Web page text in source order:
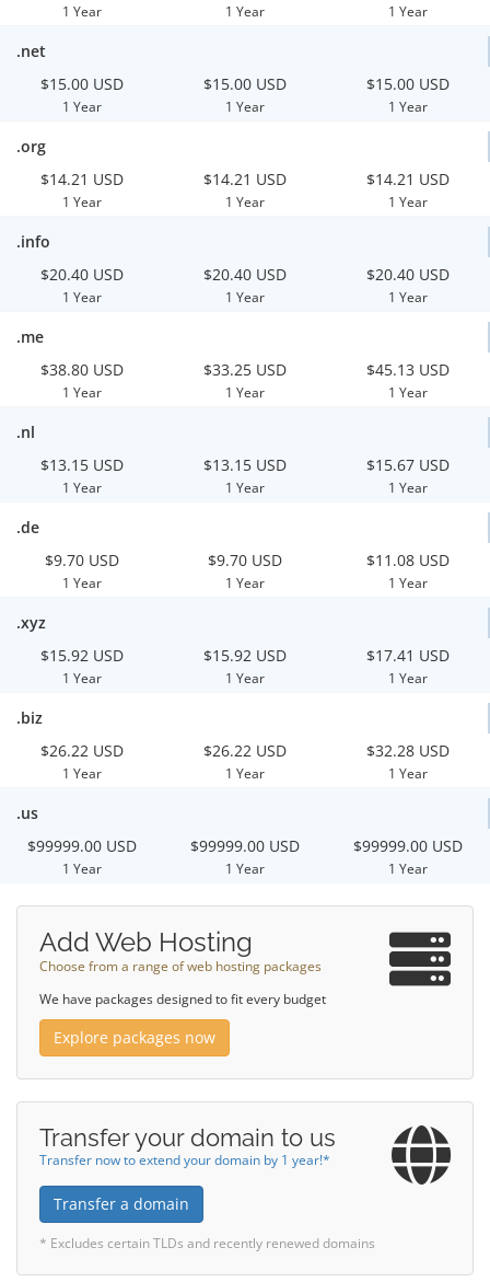
1 Year 1 Year 1 Year
.net
$15.00 USD
1 Year
$15.00 USD
1 Year
$15.00 USD
1 Year
.org
$14.21 USD
1 Year
$14.21 USD
1 Year
$14.21 USD
1 Year
.info
$20.40 USD
1 Year
$20.40 USD
1 Year
$20.40 USD
1 Year
.me
$38.80 USD
1 Year
$33.25 USD
1 Year
$45.13 USD
1 Year
.nl
$13.15 USD
1 Year
$13.15 USD
1 Year
$15.67 USD
1 Year
.de
$9.70 USD
1 Year
$9.70 USD
1 Year
$11.08 USD
1 Year
.xyz
$15.92 USD
1 Year
$15.92 USD
1 Year
$17.41 USD
1 Year
.biz
$26.22 USD
1 Year
$26.22 USD
1 Year
$32.28 USD
1 Year
.us
$99999.00 USD
1 Year
$99999.00 USD
1 Year
$99999.00 USD
1 Year
Add Web Hosting
Choose from a range of web hosting packages
We have packages designed to fit every budget
Explore packages now
Transfer your domain to us
Transfer now to extend your domain by 1 year!*
Transfer a domain
* Excludes certain TLDs and recently renewed domains